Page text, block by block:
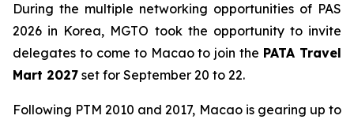
During the multiple networking opportunities of PAS
2026 in Korea, MGTO took the opportunity to invite
delegates to come to Macao to join the PATA Travel
Mart 2027 set for September 20 to 22.
Following PTM 2010 and 2017, Macao is gearing up to